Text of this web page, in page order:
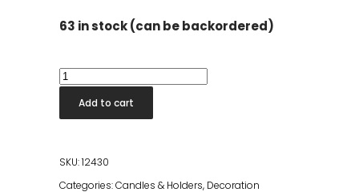
63 in stock (can be backordered)
Taper
Candle
32cm
quantity
Add to cart
SKU:12430
Categories:Candles & Holders, Decoration